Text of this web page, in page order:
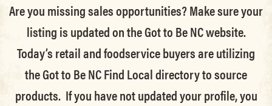
Are you missing sales opportunities? Make sure your
listing is updated on the Got to Be NC website.
Today’s retail and foodservice buyers are utilizing
the Got to Be NC Find Local directory to source
products. If you have not updated your profile, you